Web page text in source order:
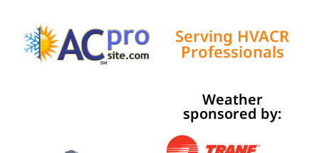
Serving HVACR
Professionals
Weather
sponsored by: